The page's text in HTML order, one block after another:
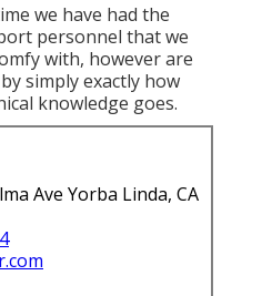
we have had the
personnel that we
with, however are
simply exactly how
knowledge goes.
Ave Yorba Linda, CA